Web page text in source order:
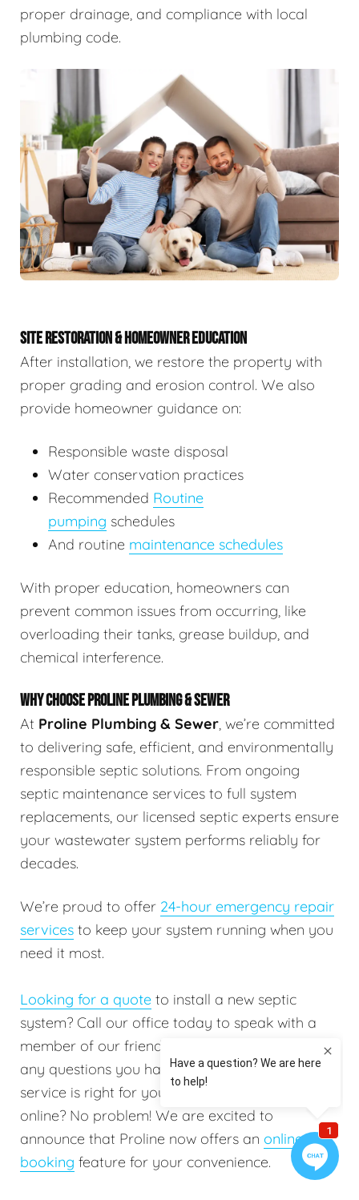
proper drainage, and compliance with local
plumbing code.
SITE RESTORATION & HOMEOWNER EDUCATION
After installation, we restore the property with
proper grading and erosion control. We also
provide homeowner guidance on:
Responsible waste disposal
Water conservation practices
Recommended Routine
pumping schedules
And routine maintenance schedules
With proper education, homeowners can
prevent common issues from occurring, like
overloading their tanks, grease buildup, and
chemical interference.
WHY CHOOSE PROLINE PLUMBING & SEWER
At Proline Plumbing & Sewer, we’re committed
to delivering safe, efficient, and environmentally
responsible septic solutions. From ongoing
septic maintenance services to full system
replacements, our licensed septic experts ensure
your wastewater system performs reliably for
decades.
We’re proud to offer 24-hour emergency repair
services to keep your system running when you
need it most.
Looking for a quote to install a new septic
system? Call our office today to speak with a
member of our friendly staff. They will answer
any questions you have to help determine which
service is right for you. Do you prefer booking
online? No problem! We are excited to
announce that Proline now offers an online
booking feature for your convenience.